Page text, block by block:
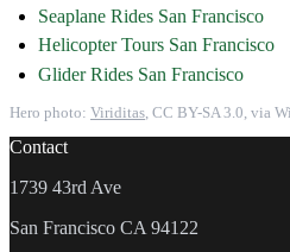
Seaplane Rides San Francisco
Helicopter Tours San Francisco
Glider Rides San Francisco
Hero photo: Viriditas , CC BY-SA 3.0, via
Contact
1739 43rd Ave
San Francisco CA 94122